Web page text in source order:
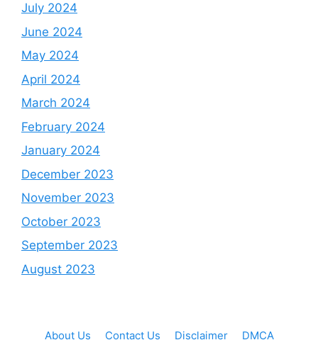
July 2024
June 2024
May 2024
April 2024
March 2024
February 2024
January 2024
December 2023
November 2023
October 2023
September 2023
August 2023
About Us Contact Us Disclaimer DMCA